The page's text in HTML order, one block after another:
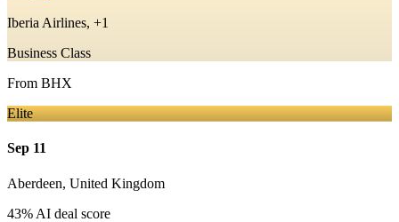
Iberia Airlines, +1
Business Class
From BHX
Elite
Sep 11
Aberdeen, United Kingdom
43% AI deal score